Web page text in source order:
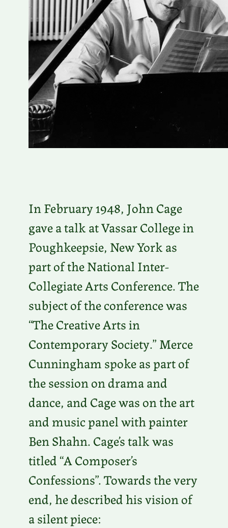
In February 1948, John Cage
gave a talk at Vassar College in
Poughkeepsie, New York as
part of the National Inter-
Collegiate Arts Conference. The
subject of the conference was
“The Creative Arts in
Contemporary Society.” Merce
Cunningham spoke as part of
the session on drama and
dance, and Cage was on the art
and music panel with painter
Ben Shahn. Cage’s talk was
titled “A Composer’s
Confessions”. Towards the very
end, he described his vision of
a silent piece: